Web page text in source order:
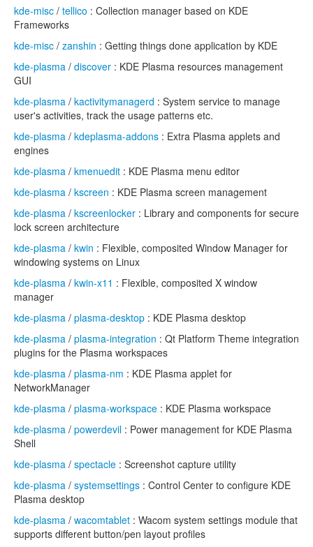
kde-misc / tellico : Collection manager based on KDE
Frameworks
kde-misc / zanshin : Getting things done application by KDE
kde-plasma / discover : KDE Plasma resources management
GUI
kde-plasma / kactivitymanagerd : System service to manage
user's activities, track the usage patterns etc.
kde-plasma / kdeplasma-addons : Extra Plasma applets and
engines
kde-plasma / kmenuedit : KDE Plasma menu editor
kde-plasma / kscreen : KDE Plasma screen management
kde-plasma / kscreenlocker : Library and components for secure
lock screen architecture
kde-plasma / kwin : Flexible, composited Window Manager for
windowing systems on Linux
kde-plasma / kwin-x11 : Flexible, composited X window
manager
kde-plasma / plasma-desktop : KDE Plasma desktop
kde-plasma / plasma-integration : Qt Platform Theme integration
plugins for the Plasma workspaces
kde-plasma / plasma-nm : KDE Plasma applet for
NetworkManager
kde-plasma / plasma-workspace : KDE Plasma workspace
kde-plasma / powerdevil : Power management for KDE Plasma
Shell
kde-plasma / spectacle : Screenshot capture utility
kde-plasma / systemsettings : Control Center to configure KDE
Plasma desktop
kde-plasma / wacomtablet : Wacom system settings module that
supports different button/pen layout profiles